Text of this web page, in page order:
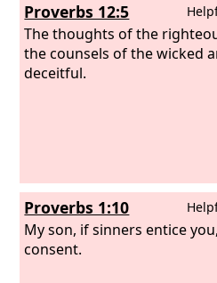
Proverbs 12:5
The thoughts of the
the counsels of the wicked
deceitful.
Proverbs 1:10
My son, if sinners entice
consent.